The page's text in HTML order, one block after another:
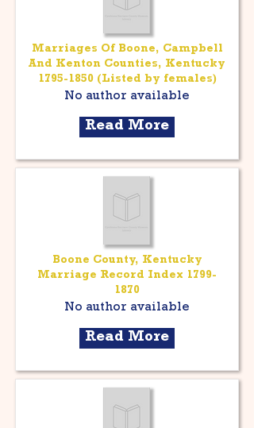
Marriages Of Boone, Campbell
And Kenton Counties, Kentucky
1795-1850(Listed by females)
No author available
Read More
Boone County, Kentucky
Marriage Record Index 1799-
1870
No author available
Read More